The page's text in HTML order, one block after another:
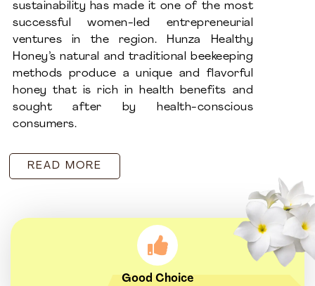
sustainability has made it one of the most
successful women-led entrepreneurial
ventures in the region. Hunza Healthy
Honey’s natural and traditional beekeeping
methods produce a unique and flavorful
honey that is rich in health benefits and
sought after by health-conscious
consumers.
READ MORE
Good Choice